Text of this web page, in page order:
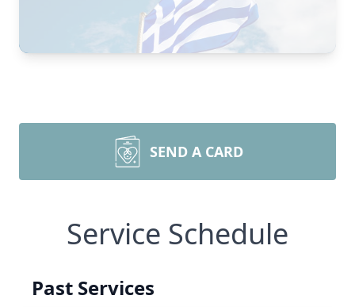
SEND A CARD
Service Schedule
Past Services